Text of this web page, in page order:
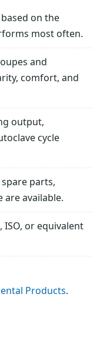
on the
most often.
and
comfort, and
output,
cycle
parts,
are available.
ISO, or equivalent
Products.